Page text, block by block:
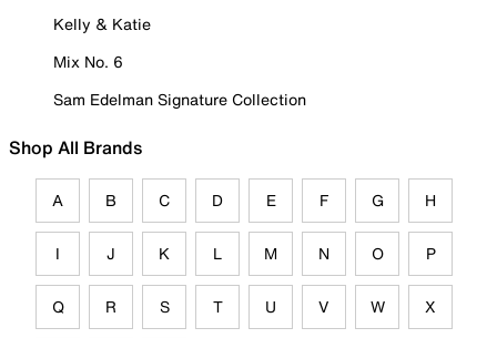
Kelly & Katie
Mix No. 6
Sam Edelman Signature Collection
Shop All Brands
A B C D E F G H
I J K L M N O P
Q R S T U V W X